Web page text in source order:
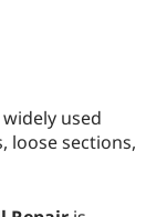
used
loose sections,